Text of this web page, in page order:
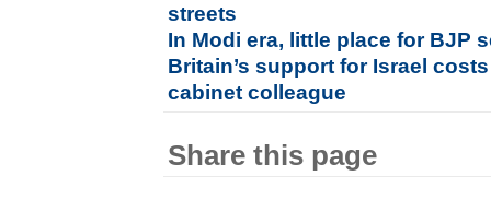
streets
In Modi era, little place for BJP
Britain’s support for Israel
cabinet colleague
Share this page